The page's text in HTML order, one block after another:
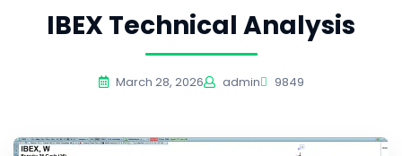
IBEX Technical Analysis
March 28, 2026 admin 9849